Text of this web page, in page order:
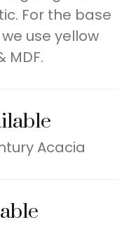
For the base
use yellow
MDF.
Acacia